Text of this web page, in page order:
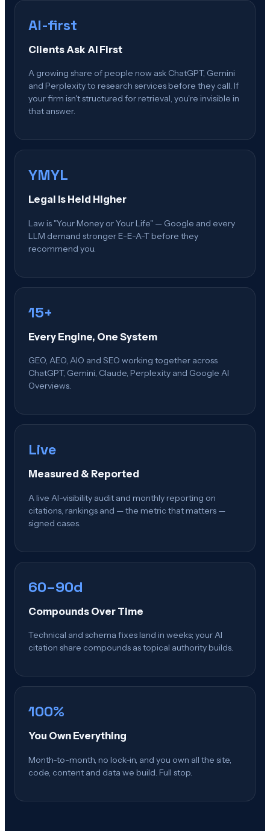
AI-first
Clients Ask AI First
A growing share of people now ask ChatGPT, Gemini
and Perplexity to research services before they call. If
your firm isn't structured for retrieval, you're invisible in
that answer.
YMYL
Legal Is Held Higher
Law is "Your Money or Your Life" — Google and every
LLM demand stronger E-E-A-T before they
recommend you.
15+
Every Engine, One System
GEO, AEO, AIO and SEO working together across
ChatGPT, Gemini, Claude, Perplexity and Google AI
Overviews.
Live
Measured & Reported
A live AI-visibility audit and monthly reporting on
citations, rankings and — the metric that matters —
signed cases.
60–90d
Compounds Over Time
Technical and schema fixes land in weeks; your AI
citation share compounds as topical authority builds.
100%
You Own Everything
Month-to-month, no lock-in, and you own all the site,
code, content and data we build. Full stop.